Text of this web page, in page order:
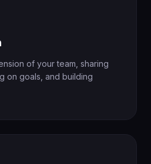
of your team, sharing
on goals, and building